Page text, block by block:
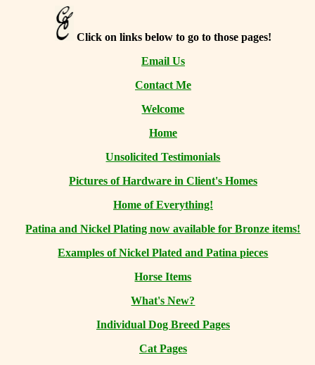
Click on links below to go to those pages!
Email Us
Contact Me
Welcome
Home
Unsolicited Testimonials
Pictures of Hardware in Client's Homes
Home of Everything!
Patina and Nickel Plating now available for Bronze items!
Examples of Nickel Plated and Patina pieces
Horse Items
What's New?
Individual Dog Breed Pages
Cat Pages